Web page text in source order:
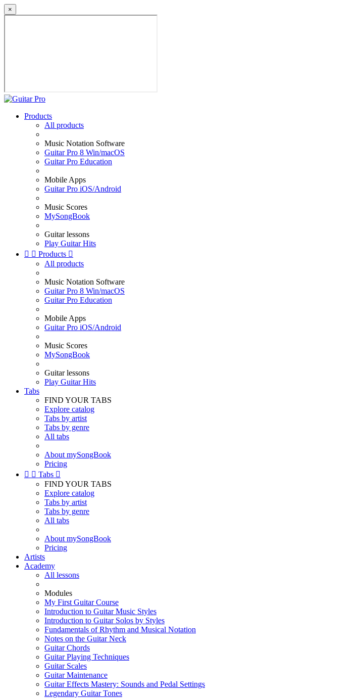
×
Products
All products
Music Notation Software
Guitar Pro 8 Win/macOS
Guitar Pro Education
Mobile Apps
Guitar Pro iOS/Android
Music Scores
MySongBook
Guitar lessons
Play Guitar Hits
  Products 
All products
Music Notation Software
Guitar Pro 8 Win/macOS
Guitar Pro Education
Mobile Apps
Guitar Pro iOS/Android
Music Scores
MySongBook
Guitar lessons
Play Guitar Hits
Tabs
FIND YOUR TABS
Explore catalog
Tabs by artist
Tabs by genre
All tabs
About mySongBook
Pricing
  Tabs 
FIND YOUR TABS
Explore catalog
Tabs by artist
Tabs by genre
All tabs
About mySongBook
Pricing
Artists
Academy
All lessons
Modules
My First Guitar Course
Introduction to Guitar Music Styles
Introduction to Guitar Solos by Styles
Fundamentals of Rhythm and Musical Notation
Notes on the Guitar Neck
Guitar Chords
Guitar Playing Techniques
Guitar Scales
Guitar Maintenance
Guitar Effects Mastery: Sounds and Pedal Settings
Legendary Guitar Tones